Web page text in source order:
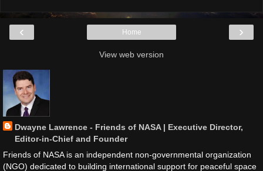
‹ ›
Home
View web version
Dwayne Lawrence - Friends of NASA | Executive Director,
Editor-in-Chief and Founder
Friends of NASA is an independent non-governmental organization
(NGO) dedicated to building international support for peaceful space